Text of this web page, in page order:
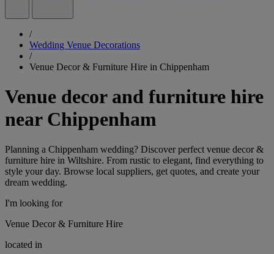
/
Wedding Venue Decorations
/
Venue Decor & Furniture Hire in Chippenham
Venue decor and furniture hire
near Chippenham
Planning a Chippenham wedding? Discover perfect venue decor &
furniture hire in Wiltshire. From rustic to elegant, find everything to
style your day. Browse local suppliers, get quotes, and create your
dream wedding.
I'm looking for
Venue Decor & Furniture Hire
located in